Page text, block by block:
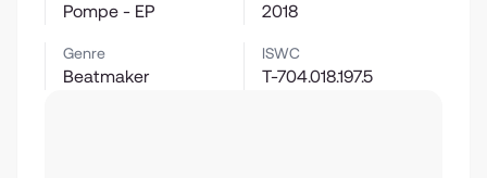
Pompe - EP 2018
Genre
Beatmaker
ISWC
T-704.018.197.5